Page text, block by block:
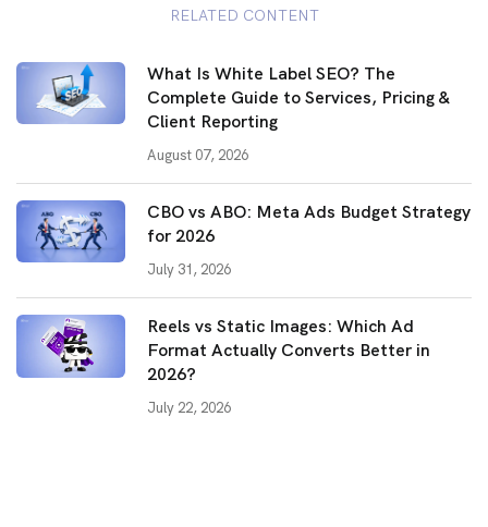
RELATED CONTENT
What Is White Label SEO? The
Complete Guide to Services, Pricing &
Client Reporting
August 07, 2026
CBO vs ABO: Meta Ads Budget Strategy
for 2026
July 31, 2026
Reels vs Static Images: Which Ad
Format Actually Converts Better in
2026?
July 22, 2026